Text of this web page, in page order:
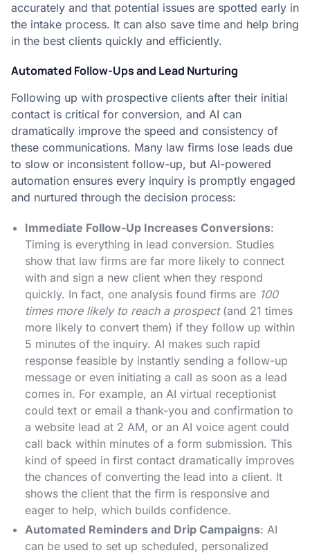
accurately and that potential issues are spotted early in
the intake process. It can also save time and help bring
in the best clients quickly and efficiently.
Automated Follow-Ups and Lead Nurturing
Following up with prospective clients after their initial
contact is critical for conversion, and AI can
dramatically improve the speed and consistency of
these communications. Many law firms lose leads due
to slow or inconsistent follow-up, but AI-powered
automation ensures every inquiry is promptly engaged
and nurtured through the decision process:
Immediate Follow-Up Increases Conversions:
Timing is everything in lead conversion. Studies
show that law firms are far more likely to connect
with and sign a new client when they respond
quickly. In fact, one analysis found firms are 100
times more likely to reach a prospect(and 21 times
more likely to convert them) if they follow up within
5 minutes of the inquiry​. AI makes such rapid
response feasible by instantly sending a follow-up
message or even initiating a call as soon as a lead
comes in. For example, an AI virtual receptionist
could text or email a thank-you and confirmation to
a website lead at 2 AM, or an AI voice agent could
call back within minutes of a form submission. This
kind of speed in first contact dramatically improves
the chances of converting the lead into a client​. It
shows the client that the firm is responsive and
eager to help, which builds confidence.
Automated Reminders and Drip Campaigns: AI
can be used to set up scheduled, personalized